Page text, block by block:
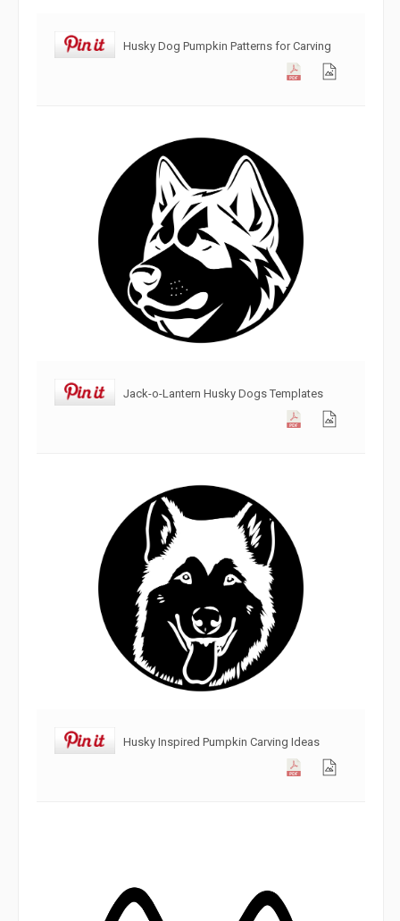
Husky Dog Pumpkin Patterns for Carving
Jack-o-Lantern Husky Dogs Templates
Husky Inspired Pumpkin Carving Ideas